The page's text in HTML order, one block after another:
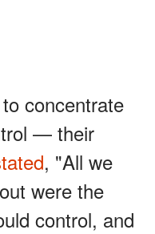
concentrate
— their
, "All we
were the
control, and